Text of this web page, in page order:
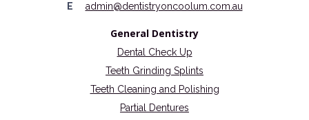
E
admin@dentistryoncoolum.com.au
General Dentistry
Dental Check Up
Teeth Grinding Splints
Teeth Cleaning and Polishing
Partial Dentures